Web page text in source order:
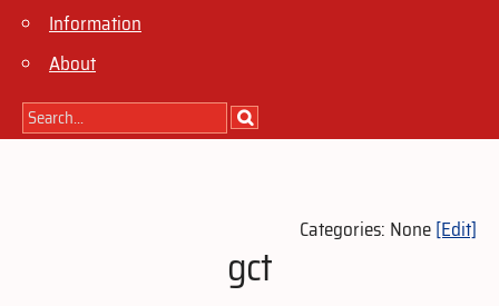
Information
About
Categories: None[Edit]
gct